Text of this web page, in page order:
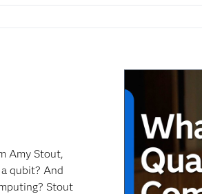
Amy Stout,
qubit? And
Stout